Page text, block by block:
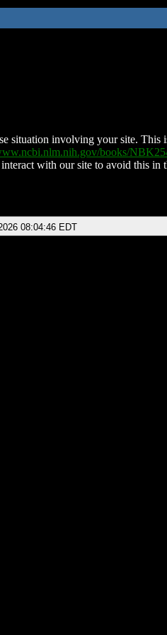
situation involving your site. This
books/
with our site to avoid this in
08:04:46 EDT